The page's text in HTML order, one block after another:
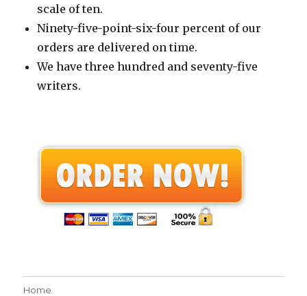
scale of ten.
Ninety-five-point-six-four percent of our
orders are delivered on time.
We have three hundred and seventy-five
writers.
Home